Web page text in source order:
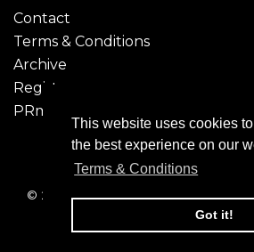
This website uses cookies
the best experience on our
Terms & Conditions
Got it!
Contact
Terms & Conditions
Archive
Register
PRmoment
© 2026 - Creative Moment. All Rights
registration no.